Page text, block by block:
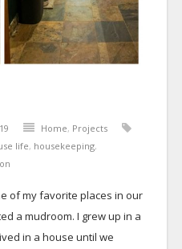
Home, Projects
life, housekeeping,
of my favorite places in our
a mudroom. I grew up in a
in a house until we